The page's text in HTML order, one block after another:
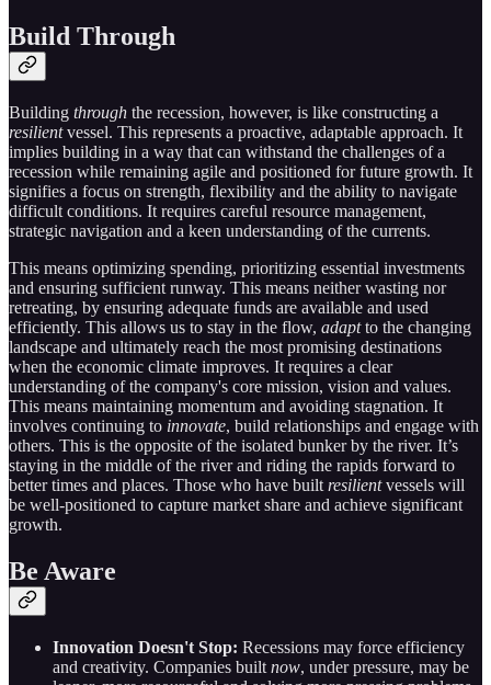
Build Through
Building through the recession, however, is like constructing a
resilientvessel. This represents a proactive, adaptable approach. It
implies building in a way that can withstand the challenges of a
recession while remaining agile and positioned for future growth. It
signifies a focus on strength, flexibility and the ability to navigate
difficult conditions. It requires careful resource management,
strategic navigation and a keen understanding of the currents.
This means optimizing spending, prioritizing essential investments
and ensuring sufficient runway. This means neither wasting nor
retreating, by ensuring adequate funds are available and used
efficiently. This allows us to stay in the flow, adaptto the changing
landscape and ultimately reach the most promising destinations
when the economic climate improves. It requires a clear
understanding of the company's core mission, vision and values.
This means maintaining momentum and avoiding stagnation. It
involves continuing to innovate, build relationships and engage with
others. This is the opposite of the isolated bunker by the river. It’s
staying in the middle of the river and riding the rapids forward to
better times and places. Those who have built resilientvessels will
be well-positioned to capture market share and achieve significant
growth.
Be Aware
Innovation Doesn't Stop: Recessions may force efficiency
and creativity. Companies built now, under pressure, may be